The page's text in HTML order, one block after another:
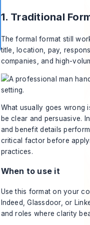
1. Traditional
The formal format still
title, location, pay,
companies, and high-
What usually goes wrong
be clear and persuasive.
and benefit details
critical factor before
practices.
When to use it
Use this format on your
Indeed
,Glassdoor, or
and roles where clarity